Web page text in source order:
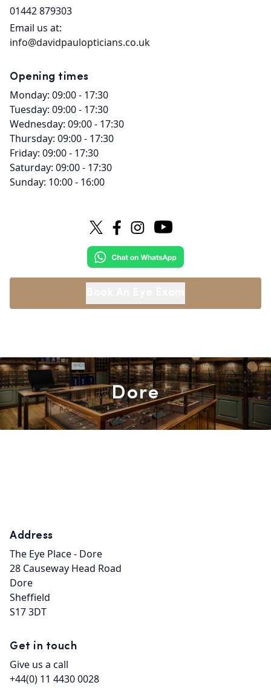
01442 879303
Email us at:
info@davidpaulopticians.co.uk
Opening times
Monday: 09:00 - 17:30
Tuesday: 09:00 - 17:30
Wednesday: 09:00 - 17:30
Thursday: 09:00 - 17:30
Friday: 09:00 - 17:30
Saturday: 09:00 - 17:30
Sunday: 10:00 - 16:00
Dore
Address
The Eye Place - Dore
28 Causeway Head Road
Dore
Sheffield
S17 3DT
Get in touch
Give us a call
+44(0) 11 4430 0028